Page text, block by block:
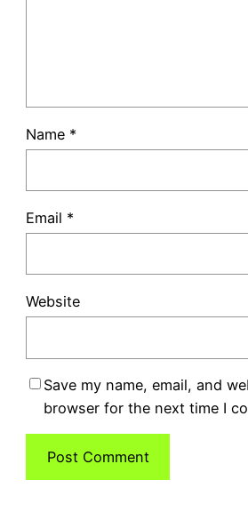
Name *
Email *
Website
Save my name, email, and
browser for the next time I